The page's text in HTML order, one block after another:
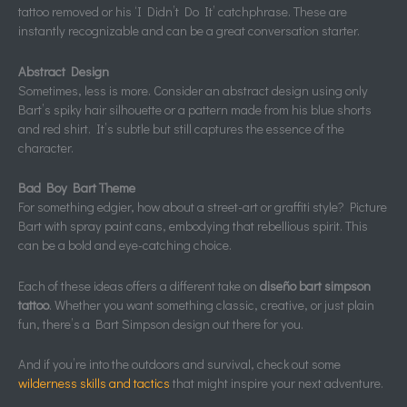
tattoo removed or his ‘I Didn’t Do It’ catchphrase. These are
instantly recognizable and can be a great conversation starter.
Abstract Design
Sometimes, less is more. Consider an abstract design using only
Bart’s spiky hair silhouette or a pattern made from his blue shorts
and red shirt. It’s subtle but still captures the essence of the
character.
Bad Boy Bart Theme
For something edgier, how about a street-art or graffiti style? Picture
Bart with spray paint cans, embodying that rebellious spirit. This
can be a bold and eye-catching choice.
Each of these ideas offers a different take on diseño bart simpson
tattoo. Whether you want something classic, creative, or just plain
fun, there’s a Bart Simpson design out there for you.
And if you’re into the outdoors and survival, check out some
wilderness skills and tactics that might inspire your next adventure.